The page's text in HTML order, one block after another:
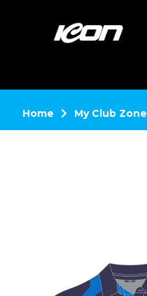
Home My Club Zone